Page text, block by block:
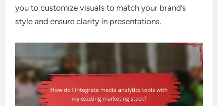
you to customize visuals to match your brand’s
style and ensure clarity in presentations.